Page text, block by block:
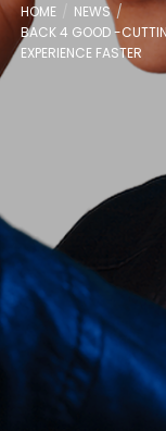
HOME
NEWS
BACK 4 GOOD -
EXPERIENCE FASTER